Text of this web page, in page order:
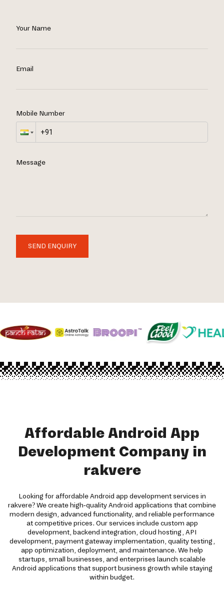
Your Name
Email
Mobile Number
Message
SEND ENQUIRY
Affordable Android App
Development Company in
rakvere
Looking for affordable Android app development services in
rakvere? We create high-quality Android applications that combine
modern design, advanced functionality, and reliable performance
at competitive prices. Our services include custom app
development, backend integration, cloud hosting, API
development, payment gateway implementation, quality testing,
app optimization, deployment, and maintenance. We help
startups, small businesses, and enterprises launch scalable
Android applications that support business growth while staying
within budget.